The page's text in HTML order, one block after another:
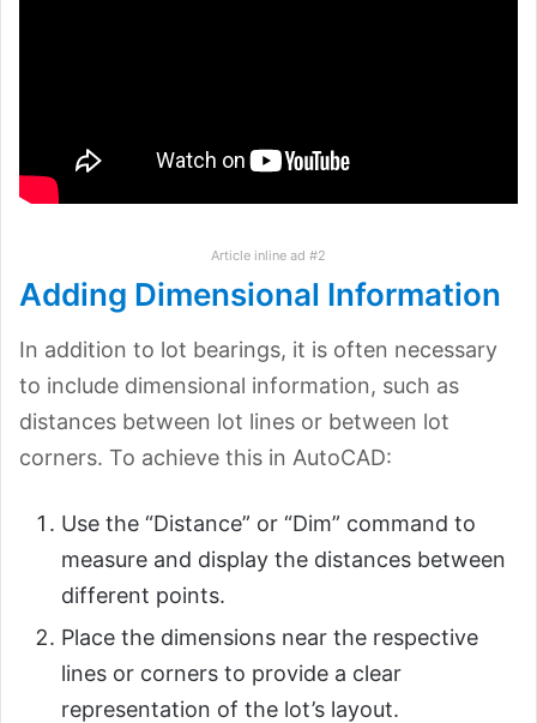
Article inline ad #2
Adding Dimensional Information
In addition to lot bearings, it is often necessary
to include dimensional information, such as
distances between lot lines or between lot
corners. To achieve this in AutoCAD:
Use the “Distance” or “Dim” command to
measure and display the distances between
different points.
Place the dimensions near the respective
lines or corners to provide a clear
representation of the lot’s layout.